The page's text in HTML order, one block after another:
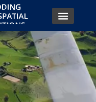
survey. Tailored for
studies, and more.